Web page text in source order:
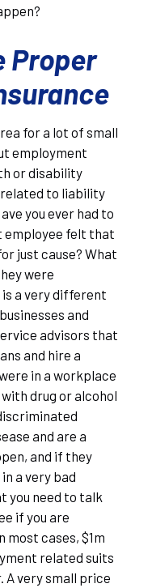
Proper
for a lot of small
employment
or disability
related to liability
you ever had to
employee felt that
just cause? What
were
a very different
and
advisors that
and hire a
in a workplace
drug or alcohol
and are a
and if they
a very bad
you need to talk
if you are
cases, $1m
related suits
A very small price